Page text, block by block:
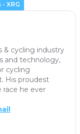
- XRG
& cycling industry
and technology,
cycling
His proudest
he ever